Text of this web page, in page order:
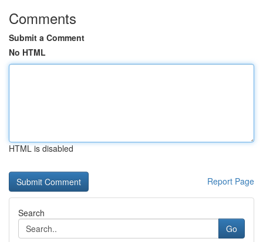
Comments
Submit a Comment
No HTML
HTML is disabled
Report Page
Search
Go